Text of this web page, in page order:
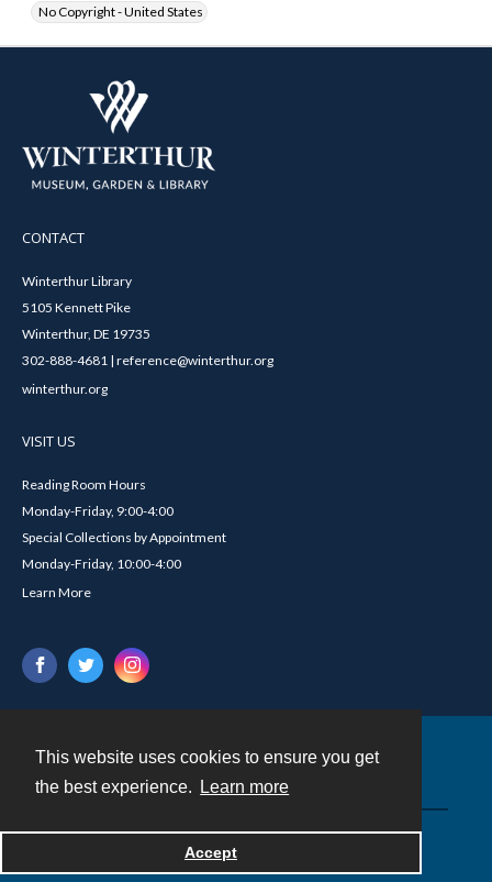
This website uses cookies to ensure you get
the best experience.
Learn more
Accept
No Copyright - United States
CONTACT
Winterthur Library
5105 Kennett Pike
Winterthur, DE 19735
302-888-4681 | reference@winterthur.org
winterthur.org
VISIT US
Reading Room Hours
Monday-Friday, 9:00-4:00
Special Collections by Appointment
Monday-Friday, 10:00-4:00
Learn More
Powered by